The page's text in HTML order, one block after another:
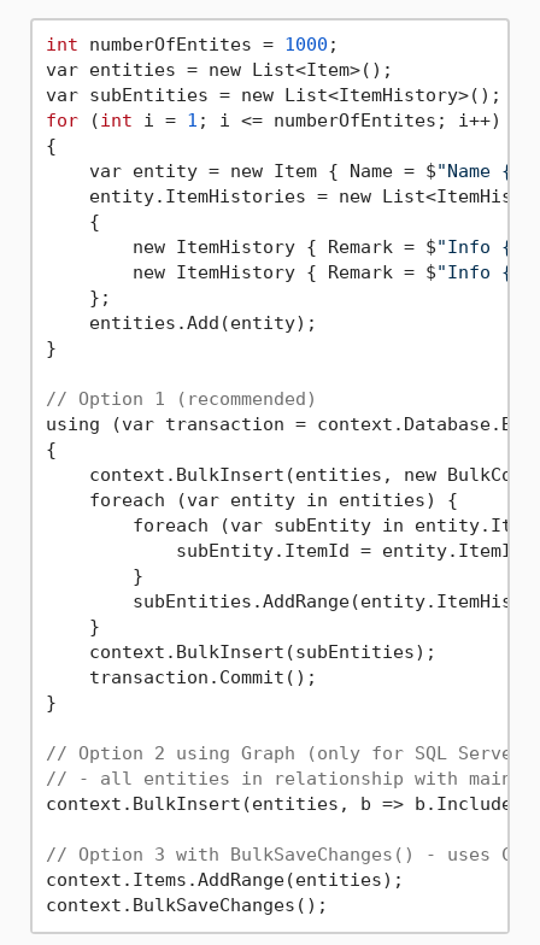
int numberOfEntites = 1000 ;
var entities = new List<Item>();
for (int i = 1 ; i <= numberOfEntites; i++)
{
    var entity = new Item { Name = $
"Name
entity.ItemHistories = new
    {
        new ItemHistory { Remark = $
"Info
        new ItemHistory { Remark = $
"Info
    };
    entities.Add(entity);
}
// Option 1 (recommended)
using (var transaction =
{
context.BulkInsert(entities, new
    foreach (var entity in entities) {
foreach (var subEntity in
subEntity.ItemId =
        }
    }
    context.BulkInsert(subEntities);
    transaction.Commit();
}
// Option 2 using Graph (only for SQL
// - all entities in relationship with main
context.BulkInsert(entities, b =>
// Option 3 with BulkSaveChanges() - uses
context.Items.AddRange(entities);